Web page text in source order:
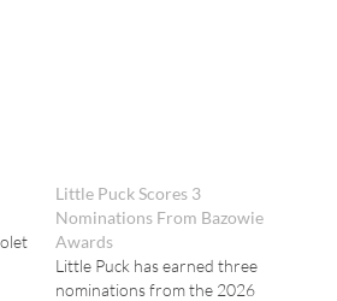
Little Puck Scores 3
Nominations From Bazowie
Awards
Little Puck has earned three
nominations from the 2026